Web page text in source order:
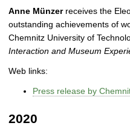
Anne Münzerreceives the
outstanding achievements of
Chemnitz University of
Interaction and Museum
Web links:
Press release by
2020